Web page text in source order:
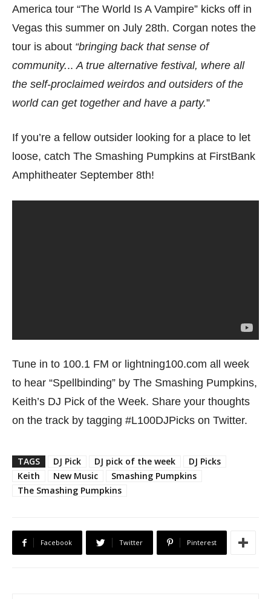
America tour “The World Is A Vampire” kicks off in
Vegas this summer on July 28th. Corgan notes the
tour is about “bringing back that sense of
community... A true alternative festival, where all
the self-proclaimed weirdos and outsiders of the
world can get together and have a party.”
If you’re a fellow outsider looking for a place to let
loose, catch The Smashing Pumpkins at FirstBank
Amphitheater September 8th!
Tune in to 100.1 FM or lightning100.com all week
to hear “Spellbinding” by The Smashing Pumpkins,
Keith’s DJ Pick of the Week. Share your thoughts
on the track by tagging #L100DJPicks on Twitter.
TAGS DJ Pick DJ pick of the week
DJ Picks
Keith
New Music
Smashing Pumpkins
The Smashing Pumpkins
Facebook Twitter Pinterest